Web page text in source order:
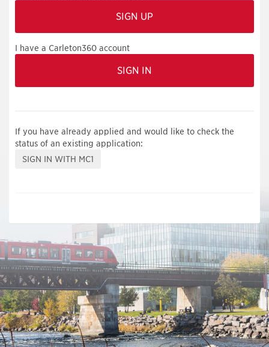
I have a Carleton360 account
If you have already applied and would like to check the
status of an existing application: